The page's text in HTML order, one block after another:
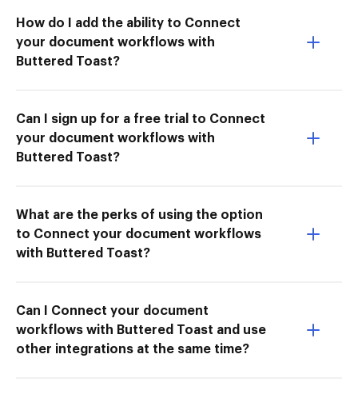
How do I add the ability to Connect
your document workflows with
Buttered Toast?
Can I sign up for a free trial to Connect
your document workflows with
Buttered Toast?
What are the perks of using the option
to Connect your document workflows
with Buttered Toast?
Can I Connect your document
workflows with Buttered Toast and use
other integrations at the same time?